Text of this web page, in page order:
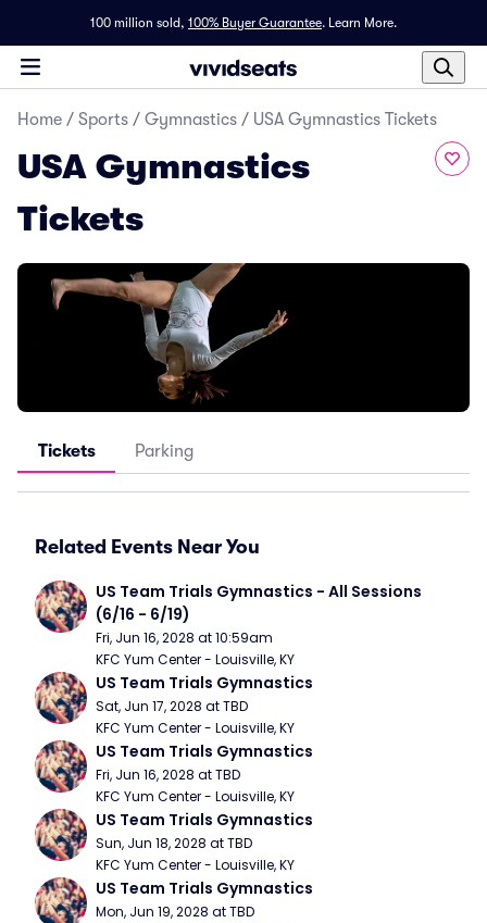
100 million sold, 100% Buyer Guarantee. Learn More.
Home / Sports / Gymnastics / USA Gymnastics Tickets
USA Gymnastics
Tickets
Tickets Parking
Related Events Near You
US Team Trials Gymnastics - All Sessions
(6/16 - 6/19)
Fri, Jun 16, 2028 at 10:59am
KFC Yum Center - Louisville, KY
US Team Trials Gymnastics
Sat, Jun 17, 2028 at TBD
KFC Yum Center - Louisville, KY
US Team Trials Gymnastics
Fri, Jun 16, 2028 at TBD
KFC Yum Center - Louisville, KY
US Team Trials Gymnastics
Sun, Jun 18, 2028 at TBD
KFC Yum Center - Louisville, KY
US Team Trials Gymnastics
Mon, Jun 19, 2028 at TBD